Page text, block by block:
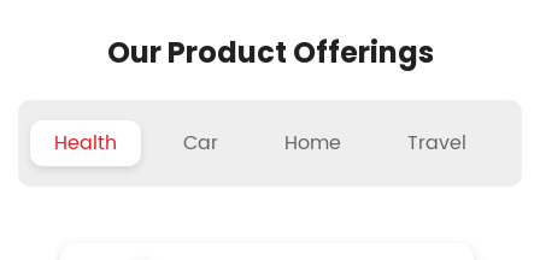
Our Product Offerings
Health Car Home Travel